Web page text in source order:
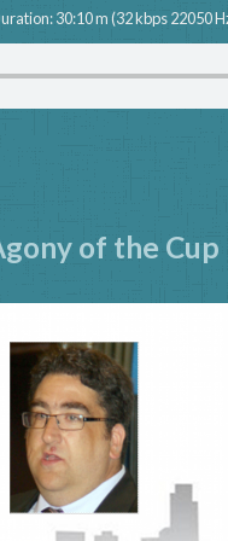
30:10 m (32 kbps 22050
of the Cup